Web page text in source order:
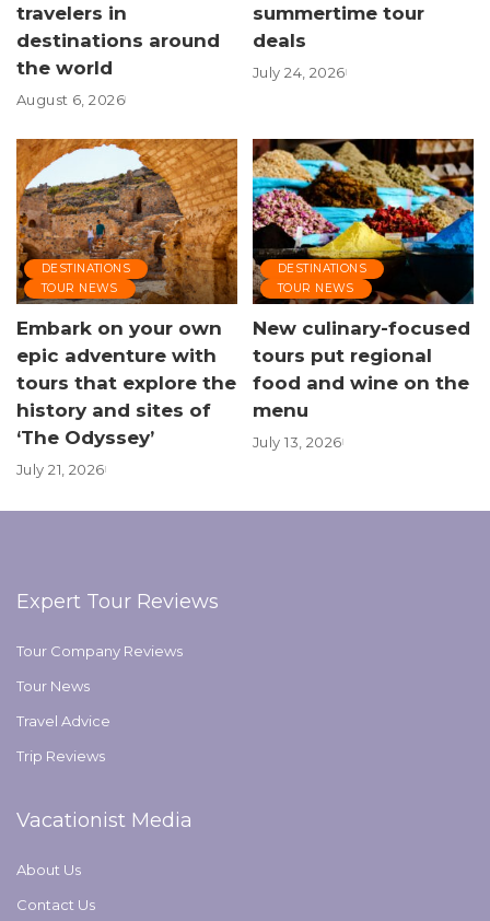
travelers in
destinations around
the world
August 6, 2026
summertime tour
deals
July 24, 2026
DESTINATIONS
TOUR NEWS
Embark on your own
epic adventure with
tours that explore the
history and sites of
‘The Odyssey’
July 21, 2026
DESTINATIONS
TOUR NEWS
New culinary-focused
tours put regional
food and wine on the
menu
July 13, 2026
Expert Tour Reviews
Tour Company Reviews
Tour News
Travel Advice
Trip Reviews
Vacationist Media
About Us
Contact Us